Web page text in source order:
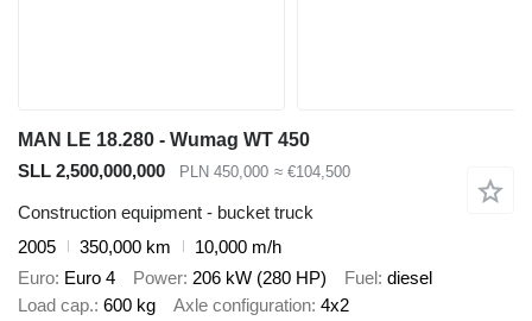
MAN LE 18.280 - Wumag WT 450
SLL 2,500,000,000
PLN 450,000 ≈ €104,500
Construction equipment - bucket truck
2005
350,000 km
10,000 m/h
Euro Euro 4 Power 206 kW (280 HP) Fuel diesel
Load cap. 600 kg Axle configuration 4x2